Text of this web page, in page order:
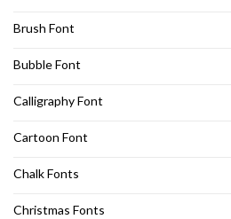
Brush Font
Bubble Font
Calligraphy Font
Cartoon Font
Chalk Fonts
Christmas Fonts